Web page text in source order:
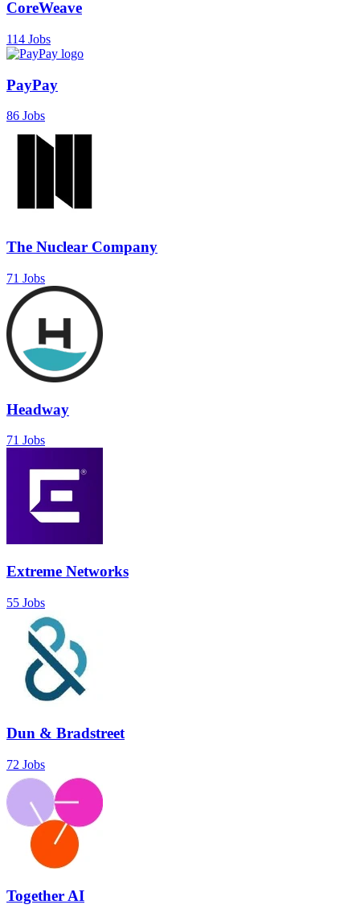
CoreWeave
114 Jobs
PayPay
86 Jobs
The Nuclear Company
71 Jobs
Headway
71 Jobs
Extreme Networks
55 Jobs
Dun & Bradstreet
72 Jobs
Together AI